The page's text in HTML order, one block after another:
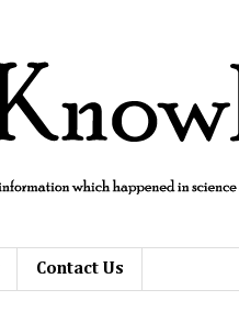
Contact Us